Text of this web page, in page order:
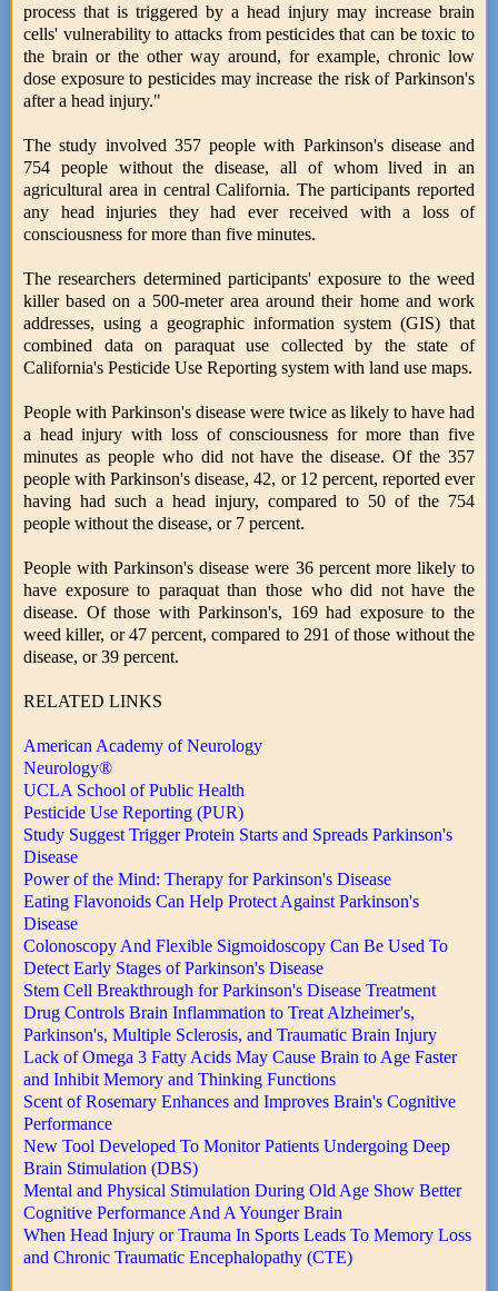
process that is triggered by a head injury may increase brain
cells' vulnerability to attacks from pesticides that can be toxic to
the brain or the other way around, for example, chronic low
dose exposure to pesticides may increase the risk of Parkinson's
after a head injury."
The study involved 357 people with Parkinson's disease and
754 people without the disease, all of whom lived in an
agricultural area in central California. The participants reported
any head injuries they had ever received with a loss of
consciousness for more than five minutes.
The researchers determined participants' exposure to the weed
killer based on a 500-meter area around their home and work
addresses, using a geographic information system (GIS) that
combined data on paraquat use collected by the state of
California's Pesticide Use Reporting system with land use maps.
People with Parkinson's disease were twice as likely to have had
a head injury with loss of consciousness for more than five
minutes as people who did not have the disease. Of the 357
people with Parkinson's disease, 42, or 12 percent, reported ever
having had such a head injury, compared to 50 of the 754
people without the disease, or 7 percent.
People with Parkinson's disease were 36 percent more likely to
have exposure to paraquat than those who did not have the
disease. Of those with Parkinson's, 169 had exposure to the
weed killer, or 47 percent, compared to 291 of those without the
disease, or 39 percent.
RELATED LINKS
American Academy of Neurology
Neurology®
UCLA School of Public Health
Pesticide Use Reporting (PUR)
Study Suggest Trigger Protein Starts and Spreads Parkinson's
Disease
Power of the Mind: Therapy for Parkinson's Disease
Eating Flavonoids Can Help Protect Against Parkinson's
Disease
Colonoscopy And Flexible Sigmoidoscopy Can Be Used To
Detect Early Stages of Parkinson's Disease
Stem Cell Breakthrough for Parkinson's Disease Treatment
Drug Controls Brain Inflammation to Treat Alzheimer's,
Parkinson's, Multiple Sclerosis, and Traumatic Brain Injury
Lack of Omega 3 Fatty Acids May Cause Brain to Age Faster
and Inhibit Memory and Thinking Functions
Scent of Rosemary Enhances and Improves Brain's Cognitive
Performance
New Tool Developed To Monitor Patients Undergoing Deep
Brain Stimulation (DBS)
Mental and Physical Stimulation During Old Age Show Better
Cognitive Performance And A Younger Brain
When Head Injury or Trauma In Sports Leads To Memory Loss
and Chronic Traumatic Encephalopathy (CTE)